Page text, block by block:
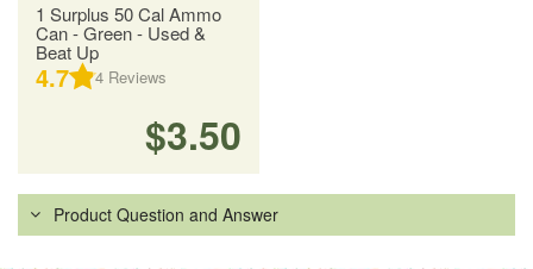
1 Surplus 50 Cal Ammo
Can - Green - Used &
Beat Up
4.7 4 Reviews
$3.50
Product Question and Answer